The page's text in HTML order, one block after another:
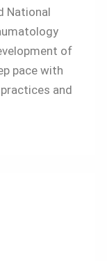
National
of
pace with
and